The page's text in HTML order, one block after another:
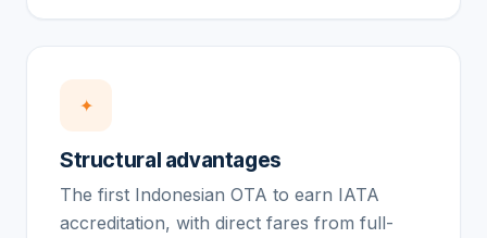
✦
Structural advantages
The first Indonesian OTA to earn IATA
accreditation, with direct fares from full-